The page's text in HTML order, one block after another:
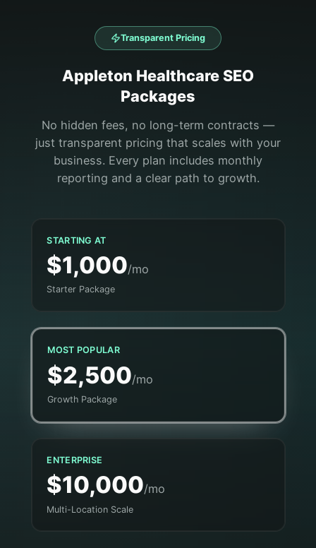
Transparent Pricing
Appleton HealthcareSEO
Packages
No hidden fees, no long-term contracts —
just transparent pricing that scales with your
business. Every plan includes monthly
reporting and a clear path to growth.
STARTING AT
$1,000/mo
Starter Package
MOST POPULAR
$2,500/mo
Growth Package
ENTERPRISE
$10,000/mo
Multi-Location Scale